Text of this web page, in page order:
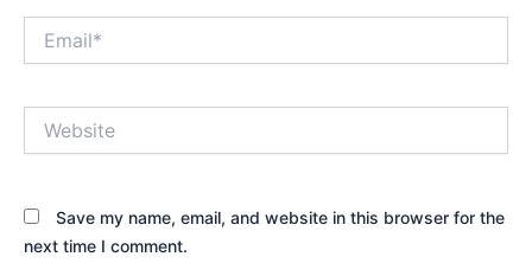
Save my name, email, and website in this browser for the
next time I comment.